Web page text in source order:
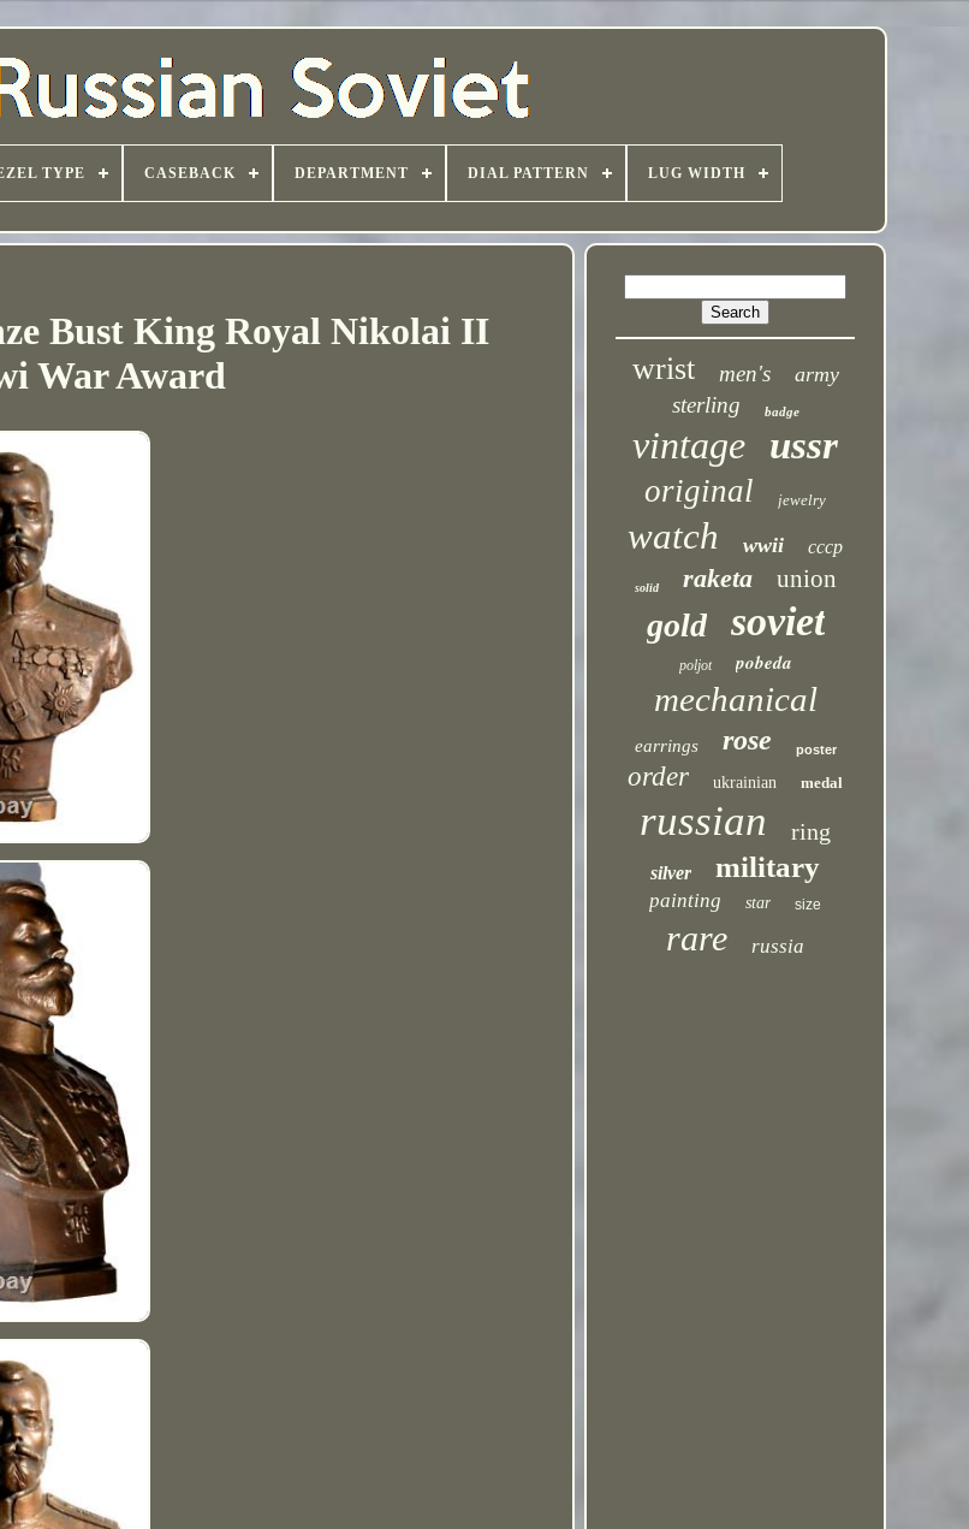
TYPE CASEBACK DEPARTMENT DIAL PATTERN LUG WIDTH
Bust King Royal Nikolai II
War Award
wrist men's army
sterling badge
vintage ussr
original jewelry
watch wwii cccp
solid raketa union
gold soviet
poljot pobeda
mechanical
earrings rose poster
order ukrainian medal
russian ring
silver military
painting star size
rare russia